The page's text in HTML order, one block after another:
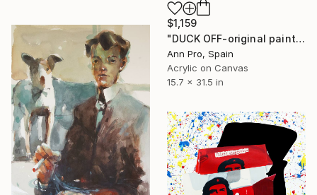
$1,159
"DUCK OFF-original painting,home decor,beautiful girl,popart" Painting
Ann Pro, Spain
Acrylic on Canvas
15.7 x 31.5 in